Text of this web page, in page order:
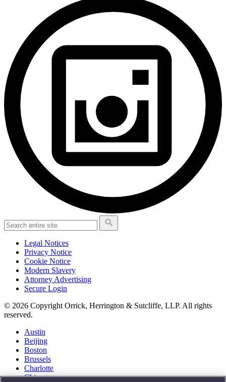
Legal Notices
Privacy Notice
Cookie Notice
Modern Slavery
Attorney Advertising
Secure Login
© 2026 Copyright Orrick, Herrington & Sutcliffe, LLP. All rights
reserved.
Austin
Beijing
Boston
Brussels
Charlotte
Chicago